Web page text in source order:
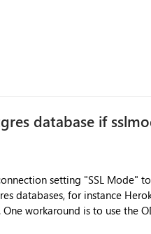
database if
setting "SSL Mode" to
for instance Heroku